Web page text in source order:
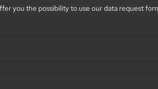
you the possibility to use our data request